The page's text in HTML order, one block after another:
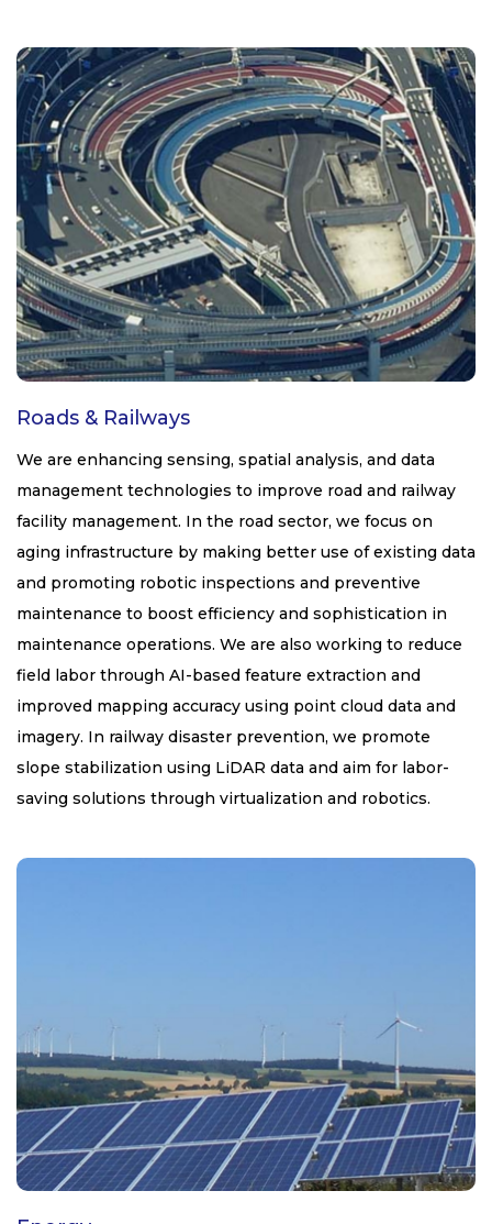
Roads & Railways
We are enhancing sensing, spatial analysis, and data
management technologies to improve road and railway
facility management. In the road sector, we focus on
aging infrastructure by making better use of existing data
and promoting robotic inspections and preventive
maintenance to boost efficiency and sophistication in
maintenance operations. We are also working to reduce
field labor through AI-based feature extraction and
improved mapping accuracy using point cloud data and
imagery. In railway disaster prevention, we promote
slope stabilization using LiDAR data and aim for labor-
saving solutions through virtualization and robotics.